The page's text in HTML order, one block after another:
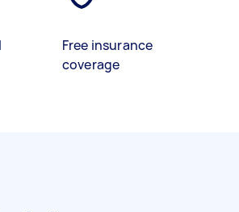
Free insurance
coverage